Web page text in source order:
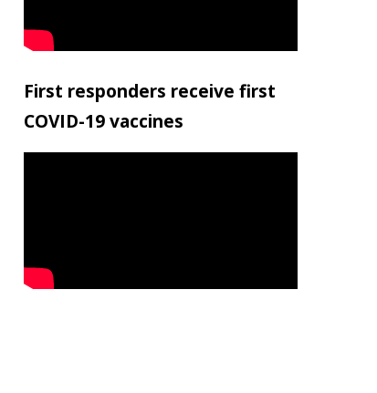
First responders receive first
COVID-19 vaccines